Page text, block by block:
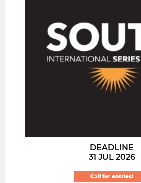
DEADLINE
31 JUL 2026
Call for entries!